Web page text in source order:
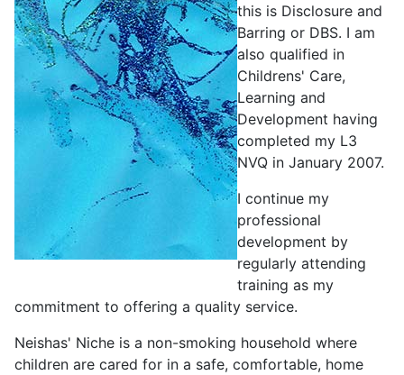
this is Disclosure and
Barring or DBS. I am
also qualified in
Childrens' Care,
Learning and
Development having
completed my L3
NVQ in January 2007.
I continue my
professional
development by
regularly attending
training as my
commitment to offering a quality service.
Neishas' Niche is a non-smoking household where
children are cared for in a safe, comfortable, home